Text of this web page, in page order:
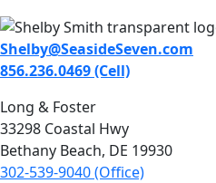
Shelby@SeasideSeven.com
856.236.0469 (Cell)
Long & Foster
33298 Coastal Hwy
Bethany Beach, DE 19930
302-539-9040 (Office)